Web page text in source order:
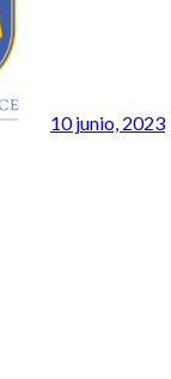
10 junio, 2023